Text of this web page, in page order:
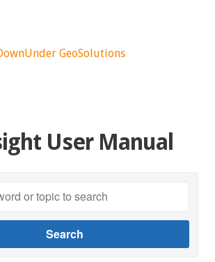
User Manual